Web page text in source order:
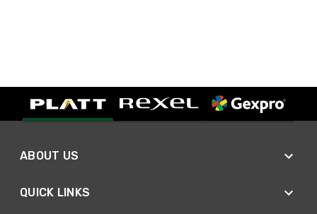
ABOUT US
QUICK LINKS